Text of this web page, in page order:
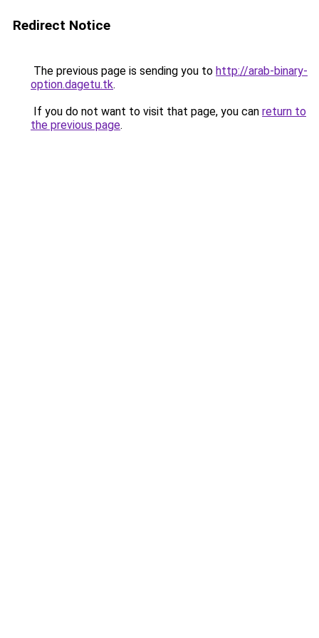
Redirect Notice
The previous page is sending you to http://arab-binary-
option.dagetu.tk.
If you do not want to visit that page, you can return to
the previous page.